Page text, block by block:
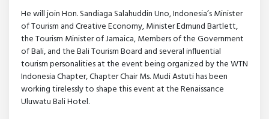
He will join Hon. Sandiaga Salahuddin Uno, Indonesia’s Minister
of Tourism and Creative Economy, Minister Edmund Bartlett,
the Tourism Minister of Jamaica, Members of the Government
of Bali, and the Bali Tourism Board and several influential
tourism personalities at the event being organized by the WTN
Indonesia Chapter, Chapter Chair Ms. Mudi Astuti has been
working tirelessly to shape this event at the Renaissance
Uluwatu Bali Hotel.